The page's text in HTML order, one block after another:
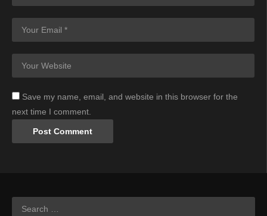
Save my name, email, and website in this browser for the
next time I comment.